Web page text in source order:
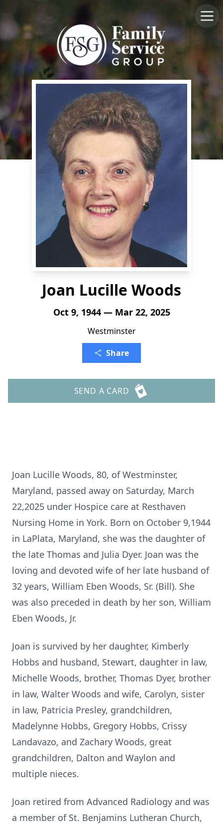
Joan Lucille Woods
Oct 9, 1944 — Mar 22, 2025
Westminster
Share
SEND A CARD
Joan Lucille Woods, 80, of Westminster,
Maryland, passed away on Saturday, March
22,2025 under Hospice care at Resthaven
Nursing Home in York. Born on October 9,1944
in LaPlata, Maryland, she was the daughter of
the late Thomas and Julia Dyer. Joan was the
loving and devoted wife of her late husband of
32 years, William Eben Woods, Sr. (Bill). She
was also preceded in death by her son, William
Eben Woods, Jr.
Joan is survived by her daughter, Kimberly
Hobbs and husband, Stewart, daughter in law,
Michelle Woods, brother, Thomas Dyer, brother
in law, Walter Woods and wife, Carolyn, sister
in law, Patricia Presley, grandchildren,
Madelynne Hobbs, Gregory Hobbs, Crissy
Landavazo, and Zachary Woods, great
grandchildren, Dalton and Waylon and
multiple nieces.
Joan retired from Advanced Radiology and was
a member of St. Benjamins Lutheran Church,